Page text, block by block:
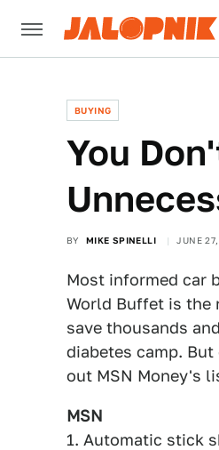
BUYING
You
BY MIKE SPINELLI JUNE
Most informed car
World Buffet is the
save thousands
diabetes camp.
out MSN Money's
MSN
1. Automatic stick